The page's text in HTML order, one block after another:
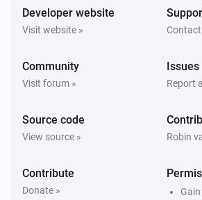
The gust angle changed
The battery level changed
The power changed
The voltage changed
Developer website
Visit website » Contact
Community
Visit forum »
Issues
Report
Source code
View source » Robin
Contribute
Donate »